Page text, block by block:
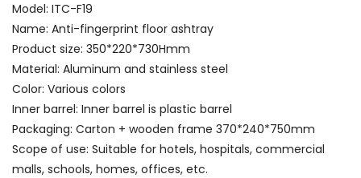
Model: ITC-F19
Name: Anti-fingerprint floor ashtray
Product size: 350*220*730Hmm
Material: Aluminum and stainless steel
Color: Various colors
Inner barrel: Inner barrel is plastic barrel
Packaging: Carton + wooden frame 370*240*750mm
Scope of use: Suitable for hotels, hospitals, commercial
malls, schools, homes, offices, etc.